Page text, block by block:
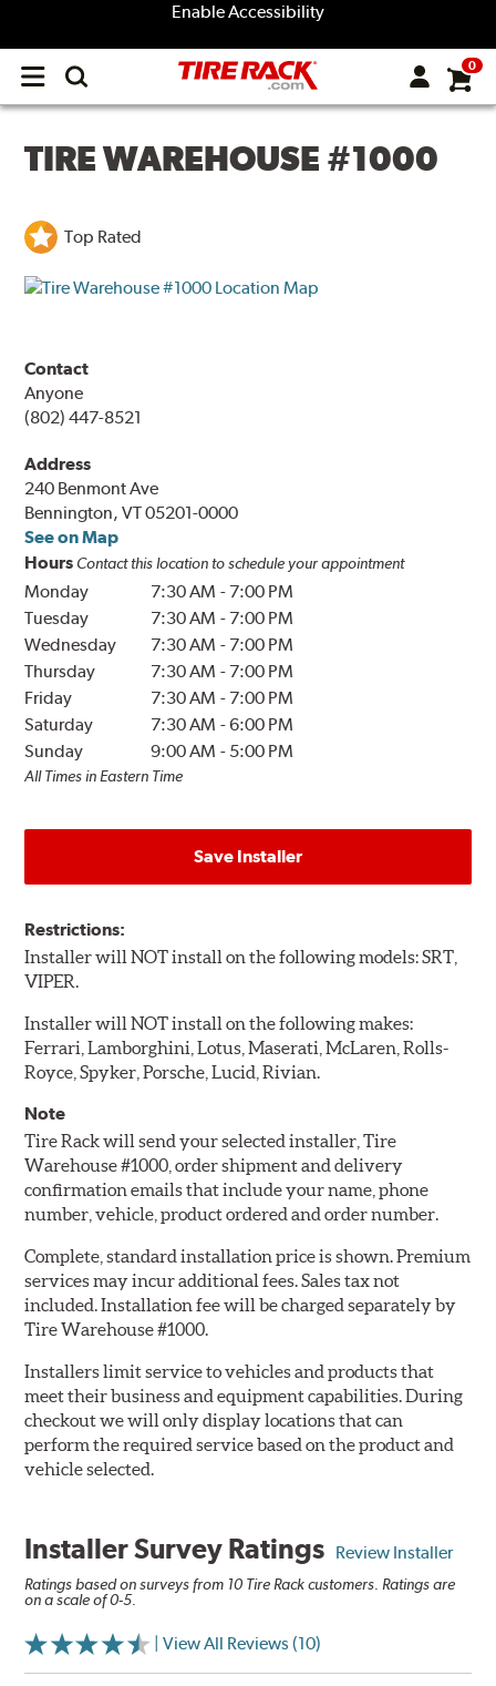
Enable Accessibility
Open
menu
0
TIRE WAREHOUSE #1000
Top Rated
Contact
Anyone
(802) 447-8521
Address
240 Benmont Ave
Bennington, VT 05201-0000
See on Map
Hours Contact this location to schedule your appointment
Monday 7:30 AM - 7:00 PM
Tuesday
7:30 AM - 7:00 PM
Wednesday
7:30 AM - 7:00 PM
Thursday
7:30 AM - 7:00 PM
Friday
7:30 AM - 7:00 PM
Saturday
7:30 AM -6:00 PM
Sunday
9:00 AM - 5:00 PM
All Times in Eastern Time
Save Installer
Restrictions:
Installer will NOT install on the following models: SRT,
VIPER.
Installer will NOT install on the following makes:
Ferrari, Lamborghini, Lotus, Maserati, McLaren, Rolls-
Royce, Spyker, Porsche, Lucid, Rivian.
Note
Tire Rack will send your selected installer, Tire
Warehouse #1000, order shipment and delivery
confirmation emails that include your name, phone
number, vehicle, product ordered and order number.
Complete, standard installation price is shown. Premium
services may incur additional fees. Sales tax not
included. Installation fee will be charged separately by
Tire Warehouse #1000.
Installers limit service to vehicles and products that
meet their business and equipment capabilities. During
checkout we will only display locations that can
perform the required service based on the product and
vehicle selected.
Installer Survey Ratings Review Installer
Ratings based on surveys from 10 Tire Rack customers. Ratings are
on a scale of 0-5.
| View All Reviews (10)